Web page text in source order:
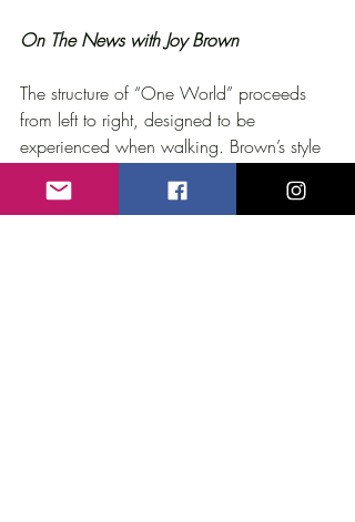
On The News with Joy Brown
The structure of “One World” proceeds
from left to right, designed to be
experienced when walking. Brown’s style
Botero’s simplified figures though the